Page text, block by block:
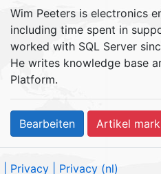
Wim Peeters is electronics
including time spent in
worked with SQL Server
He writes knowledge base
Platform.
| Privacy | Privacy (nl)